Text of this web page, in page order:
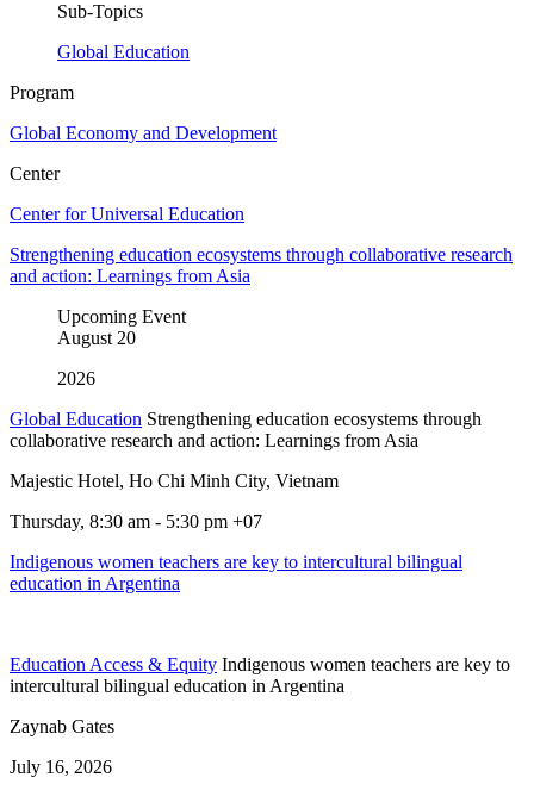
Sub-Topics
Global Education
Program
Global Economy and Development
Center
Center for Universal Education
Strengthening education ecosystems through collaborative research
and action: Learnings from Asia
Upcoming Event
August 20
2026
Global Education Strengthening education ecosystems through
collaborative research and action: Learnings from Asia
Majestic Hotel, Ho Chi Minh City, Vietnam
Thursday, 8:30 am - 5:30 pm +07
Indigenous women teachers are key to intercultural bilingual
education in Argentina
Education Access & Equity Indigenous women teachers are key to
intercultural bilingual education in Argentina
Zaynab Gates
July 16, 2026